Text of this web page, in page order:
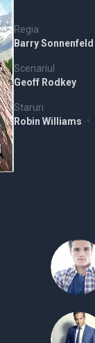
Regia
Barry Sonnenfeld
Scenariul
Geoff Rodkey
Staruri
Robin Williams •